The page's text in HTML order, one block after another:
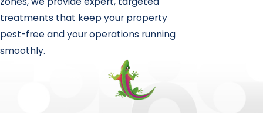
treatments that keep your property
pest-free and your operations running
smoothly.